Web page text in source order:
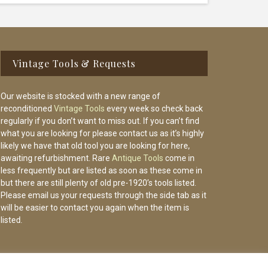
Vintage Tools & Requests
Our website is stocked with a new range of
reconditioned Vintage Tools every week so check back
regularly if you don’t want to miss out. If you can’t find
what you are looking for please contact us as it’s highly
likely we have that old tool you are looking for here,
awaiting refurbishment. Rare Antique Tools come in
less frequently but are listed as soon as these come in
but there are still plenty of old pre-1920’s tools listed.
Please email us your requests through the side tab as it
will be easier to contact you again when the item is
listed.